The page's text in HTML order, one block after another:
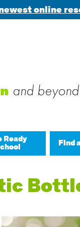
online
and beyond
Ready Find
Build
Build
of new posts by